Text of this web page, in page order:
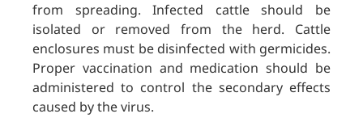
from spreading. Infected cattle should be
isolated or removed from the herd. Cattle
enclosures must be disinfected with germicides.
Proper vaccination and medication should be
administered to control the secondary effects
caused by the virus.